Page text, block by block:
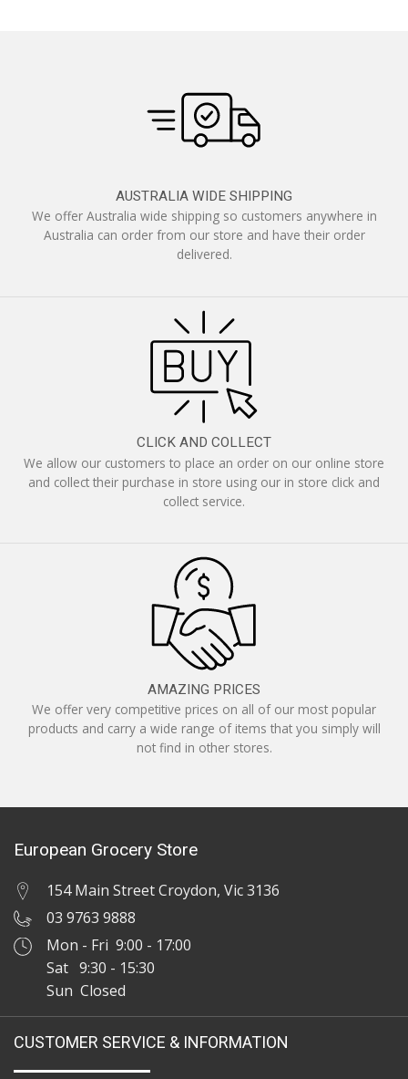
AUSTRALIA WIDE SHIPPING
We offer Australia wide shipping so customers anywhere in
Australia can order from our store and have their order
delivered.
CLICK AND COLLECT
We allow our customers to place an order on our online store
and collect their purchase in store using our in store click and
collect service.
AMAZING PRICES
We offer very competitive prices on all of our most popular
products and carry a wide range of items that you simply will
not find in other stores.
European Grocery Store
154 Main Street Croydon, Vic 3136
03 9763 9888
Mon - Fri 9:00 - 17:00
Sat 9:30 - 15:30
Sun Closed
CUSTOMER SERVICE & INFORMATION